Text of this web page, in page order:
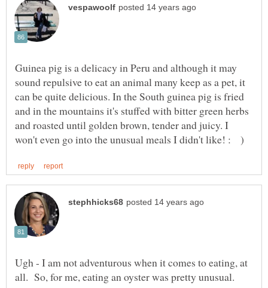
Guinea pig is a delicacy in Peru and although it may
sound repulsive to eat an animal many keep as a pet, it
can be quite delicious. In the South guinea pig is fried
and in the mountains it's stuffed with bitter green herbs
and roasted until golden brown, tender and juicy. I
Ugh - I am not adventurous when it comes to eating, at
all. So, for me, eating an oyster was pretty unusual.